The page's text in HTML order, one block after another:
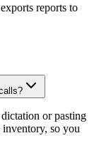
reports to
or pasting
so you